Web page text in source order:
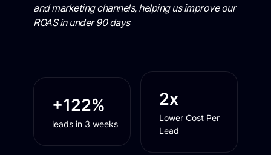
and marketing channels, helping us improve our
ROAS in under 90 days
+122%
leads in 3 weeks
2x
Lower Cost Per
Lead